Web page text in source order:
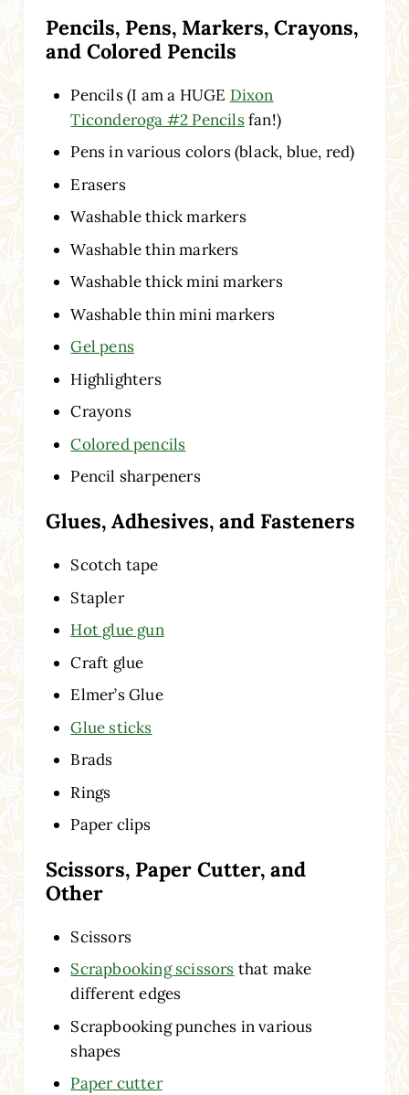
Pencils, Pens, Markers, Crayons,
and Colored Pencils
Pencils (I am a HUGE Dixon
Ticonderoga #2 Pencilsfan!)
Pens in various colors (black, blue, red)
Erasers
Washable thick markers
Washable thin markers
Washable thick mini markers
Washable thin mini markers
Gel pens
Highlighters
Crayons
Colored pencils
Pencil sharpeners
Glues, Adhesives, and Fasteners
Scotch tape
Stapler
Hot glue gun
Craft glue
Elmer’s Glue
Glue sticks
Brads
Rings
Paper clips
Scissors, Paper Cutter, and
Other
Scissors
Scrapbooking scissors that make
different edges
Scrapbooking punches in various
shapes
Paper cutter